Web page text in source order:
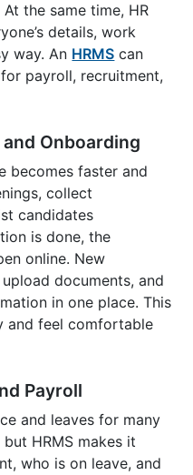
the same time, HR
details, work
way. An HRMS can
payroll, recruitment,
Onboarding
becomes faster and
collect
candidates
is done, the
online. New
documents, and
in one place. This
and feel comfortable
Payroll
and leaves for many
HRMS makes it
who is on leave, and